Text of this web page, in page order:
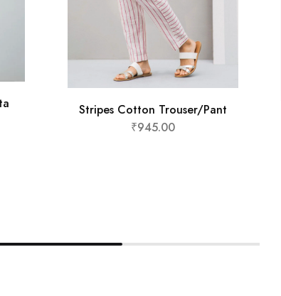
Stripes Cotton Trouser/Pant
₹945.00